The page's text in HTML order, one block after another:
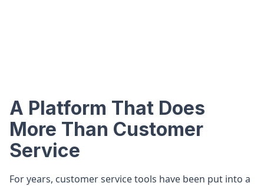
A Platform That Does
More Than Customer
Service
For years, customer service tools have been put into a